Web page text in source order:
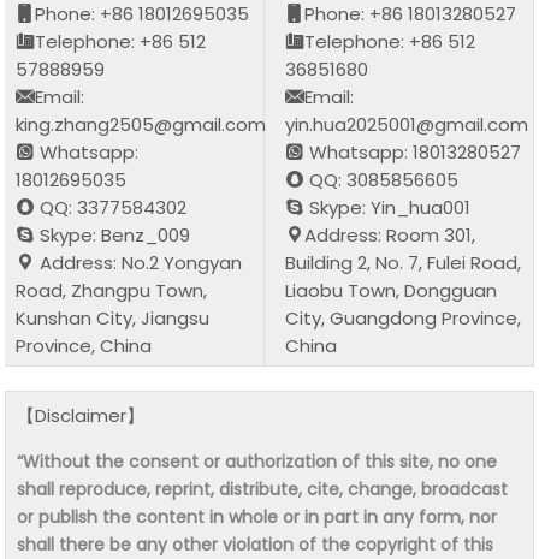
Phone: +86 18012695035
Telephone: +86 512
57888959
Email:
king.zhang2505@gmail.com
Whatsapp:
18012695035
QQ: 3377584302
Skype: Benz_009
Address: No.2 Yongyan
Road, Zhangpu Town,
Kunshan City, Jiangsu
Province, China
Phone: +86 18013280527
Telephone: +86 512
36851680
Email:
yin.hua2025001@gmail.com
Whatsapp: 18013280527
QQ: 3085856605
Skype: Yin_hua001
Address: Room 301,
Building 2, No. 7, Fulei Road,
Liaobu Town, Dongguan
City, Guangdong Province,
China
【Disclaimer】
“Without the consent or authorization of this site, no one
shall reproduce, reprint, distribute, cite, change, broadcast
or publish the content in whole or in part in any form, nor
shall there be any other violation of the copyright of this